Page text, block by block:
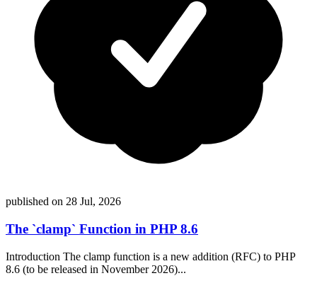
published on 28 Jul, 2026
The `clamp` Function in PHP 8.6
Introduction The clamp function is a new addition (RFC) to PHP
8.6 (to be released in November 2026)...